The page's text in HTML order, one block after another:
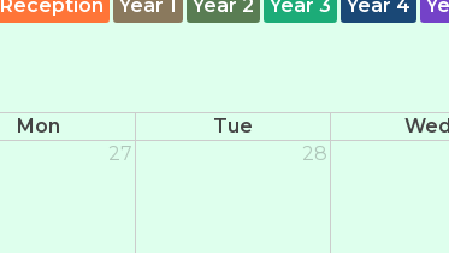
Reception Year 1 Year 2 Year 3 Year 4
Mon Tue Wed
27 28